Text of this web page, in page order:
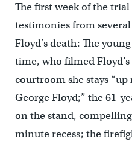
The first week of the
testimonies from
Floyd’s death: The
time, who filmed
courtroom she stays
George Floyd;” the 61-
on the stand,
minute recess; the